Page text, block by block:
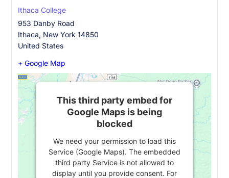
Ithaca College
953 Danby Road
Ithaca, New York 14850
United States
+ Google Map
This third party embed for
Google Maps is being
blocked
We need your permission to load this
Service (Google Maps). The embedded
third party Service is not allowed to
display until you provide consent. For